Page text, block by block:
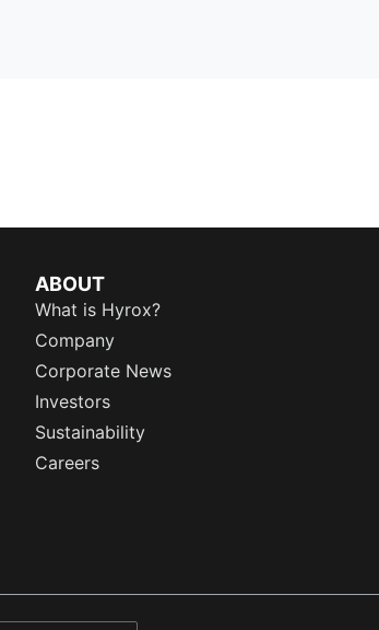
ABOUT
What is Hyrox?
Company
Corporate News
Investors
Sustainability
Careers